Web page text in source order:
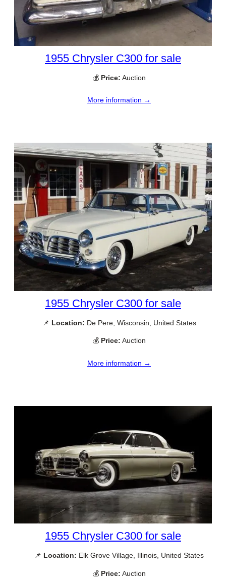
1955 Chrysler C300 for sale
💰 Price: Auction
More information →
1955 Chrysler C300 for sale
📌 Location: De Pere, Wisconsin, United States
💰 Price: Auction
More information →
1955 Chrysler C300 for sale
📌 Location: Elk Grove Village, Illinois, United States
💰 Price: Auction